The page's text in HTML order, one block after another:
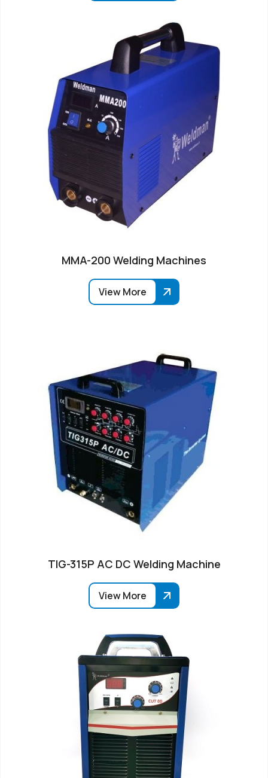
MMA-200 Welding Machines
View More
TIG-315P AC DC Welding Machine
View More